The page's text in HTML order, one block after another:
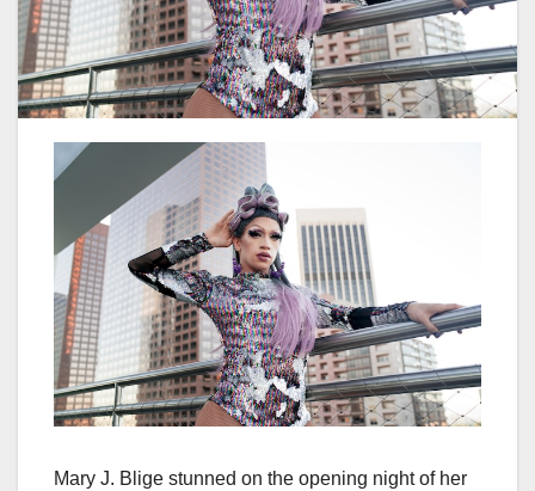
Mary J. Blige stunned on the opening night of her